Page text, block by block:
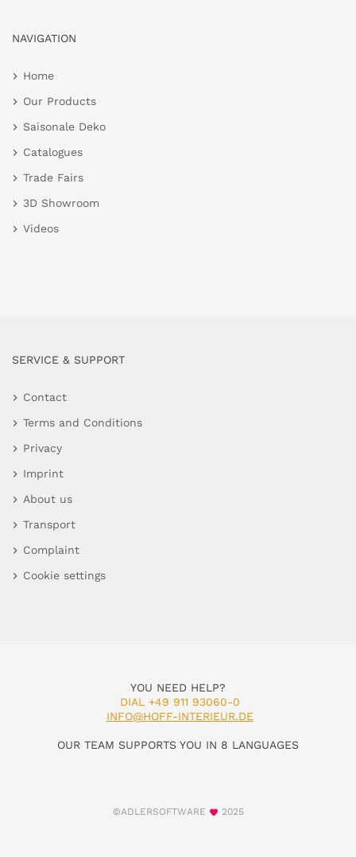
NAVIGATION
Home
Our Products
Saisonale Deko
Catalogues
Trade Fairs
3D Showroom
Videos
SERVICE & SUPPORT
Contact
Terms and Conditions
Privacy
Imprint
About us
Transport
Complaint
Cookie settings
YOU NEED HELP?
DIAL +49 911 93060-0
INFO@HOFF-INTERIEUR.DE
OUR TEAM SUPPORTS YOU IN 8 LANGUAGES
©ADLERSOFTWARE 2025